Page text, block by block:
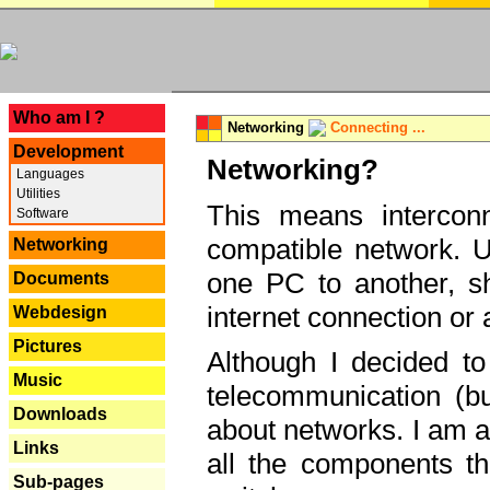
Who am I ?
Development
Languages
Utilities
Software
Networking
Documents
Webdesign
Pictures
Music
Downloads
Links
Sub-pages
Networking Connecting ...
Networking?
This means
compatible network.
one PC to another,
internet connection or
Although I decided
telecommunication
about networks. I am
all the components